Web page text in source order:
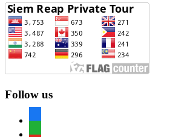
Follow us